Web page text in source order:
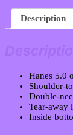
Shirt
quantity
Description
Hanes 5.0
Shoulder-
Double-
Tear-away
Inside